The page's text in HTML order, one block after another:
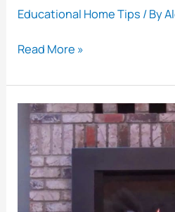
Educational Home Tips / By
Pink
Ideas
to
Brighten
Up
Your
Home
Read More »